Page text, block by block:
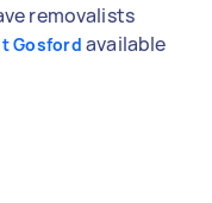
removalists
Gosford available